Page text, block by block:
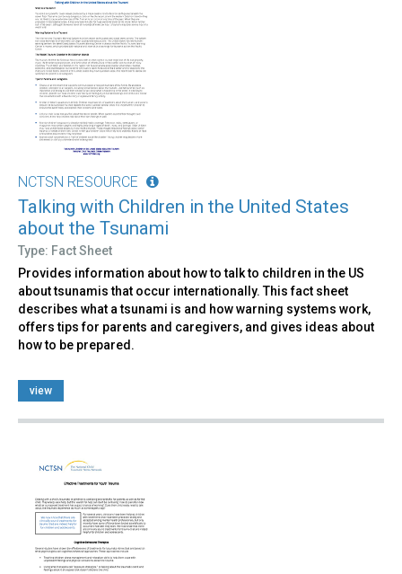
NCTSN RESOURCE
Talking with Children in the United States
about the Tsunami
Type: Fact Sheet
Provides information about how to talk to children in the US
about tsunamis that occur internationally. This fact sheet
describes what a tsunami is and how warning systems work,
offers tips for parents and caregivers, and gives ideas about
how to be prepared.
view